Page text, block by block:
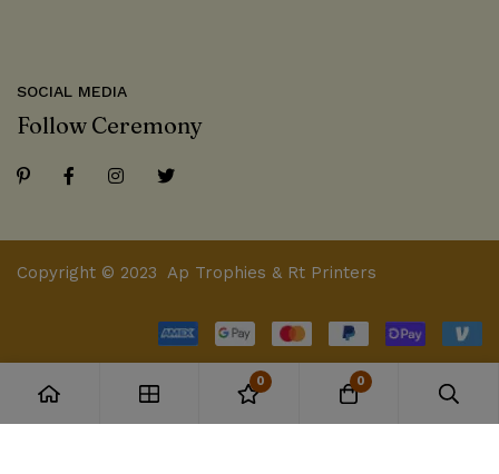
SOCIAL MEDIA
Follow Ceremony
Copyright © 2023 Ap Trophies & Rt Printers
0 0